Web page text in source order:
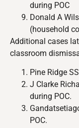
during POC
Donald A
(household
Additional cases
classroom
Pine Ridge
J Clarke
during POC.
POC.